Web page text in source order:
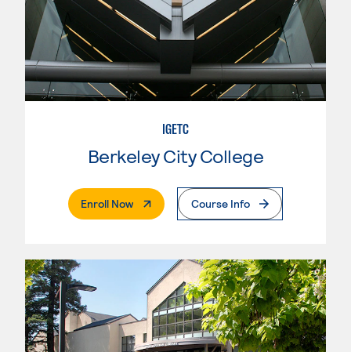
IGETC
Berkeley City College
Enroll Now. External PageCourse Info